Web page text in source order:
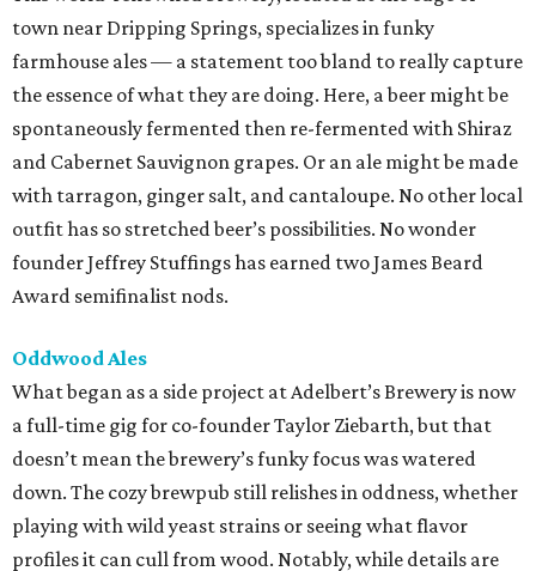
town near Dripping Springs, specializes in funky
farmhouse ales — a statement too bland to really capture
the essence of what they are doing. Here, a beer might be
spontaneously fermented then re-fermented with Shiraz
and Cabernet Sauvignon grapes. Or an ale might be made
with tarragon, ginger salt, and cantaloupe. No other local
outfit has so stretched beer’s possibilities. No wonder
founder Jeffrey Stuffings has earned two James Beard
Award semifinalist nods.
Oddwood Ales
What began as a side project at Adelbert’s Brewery is now
a full-time gig for co-founder Taylor Ziebarth, but that
doesn’t mean the brewery’s funky focus was watered
down. The cozy brewpub still relishes in oddness, whether
playing with wild yeast strains or seeing what flavor
profiles it can cull from wood. Notably, while details are